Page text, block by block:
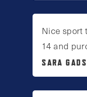
Nice sport
14 and
SARA